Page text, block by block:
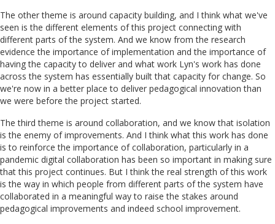
The other theme is around capacity building, and I think what we've
seen is the different elements of this project connecting with
different parts of the system. And we know from the research
evidence the importance of implementation and the importance of
having the capacity to deliver and what work Lyn's work has done
across the system has essentially built that capacity for change. So
we're now in a better place to deliver pedagogical innovation than
we were before the project started.
The third theme is around collaboration, and we know that isolation
is the enemy of improvements. And I think what this work has done
is to reinforce the importance of collaboration, particularly in a
pandemic digital collaboration has been so important in making sure
that this project continues. But I think the real strength of this work
is the way in which people from different parts of the system have
collaborated in a meaningful way to raise the stakes around
pedagogical improvements and indeed school improvement.